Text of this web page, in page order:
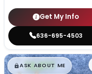
Get My Info
636-695-4503
$█,█99
ASK ABOUT ME